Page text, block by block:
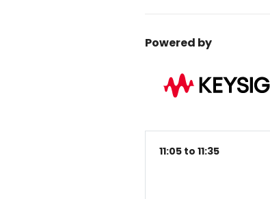
Powered by
11:05 to 11:35